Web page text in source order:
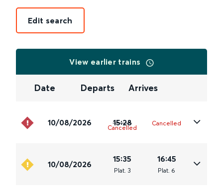
Edit search
View earlier trains
Date Departs Arrives
10/08/2026 15:28
Cancelled
Cancelled
10/08/2026
15:35
Plat. 3
16:45
Plat. 6